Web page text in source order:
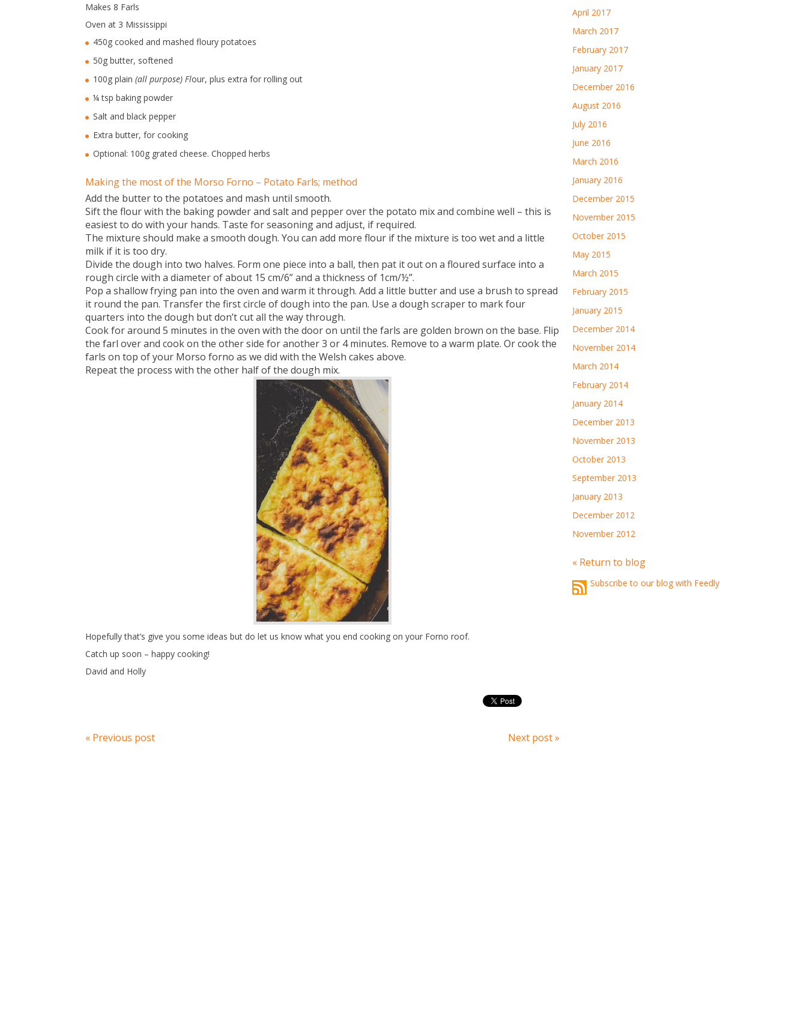
Makes 8 Farls
Oven at 3 Mississippi
450g cooked and mashed floury potatoes
50g butter, softened
100g plain (all purpose) Flour, plus extra for rolling out
¼ tsp baking powder
Salt and black pepper
Extra butter, for cooking
Optional: 100g grated cheese. Chopped herbs
Making the most of the Morso Forno – Potato Farls; method
Add the butter to the potatoes and mash until smooth.
Sift the flour with the baking powder and salt and pepper over the potato mix and combine well – this is
easiest to do with your hands. Taste for seasoning and adjust, if required.
The mixture should make a smooth dough. You can add more flour if the mixture is too wet and a little
milk if it is too dry.
Divide the dough into two halves. Form one piece into a ball, then pat it out on a floured surface into a
rough circle with a diameter of about 15 cm/6” and a thickness of 1cm/½”.
Pop a shallow frying pan into the oven and warm it through. Add a little butter and use a brush to spread
it round the pan. Transfer the first circle of dough into the pan. Use a dough scraper to mark four
quarters into the dough but don’t cut all the way through.
Cook for around 5 minutes in the oven with the door on until the farls are golden brown on the base. Flip
the farl over and cook on the other side for another 3 or 4 minutes. Remove to a warm plate. Or cook the
farls on top of your Morso forno as we did with the Welsh cakes above.
Repeat the process with the other half of the dough mix.
Hopefully that’s give you some ideas but do let us know what you end cooking on your Forno roof.
Catch up soon – happy cooking!
David and Holly
« Previous post Next post »
April 2017
March 2017
February 2017
January 2017
December 2016
August 2016
July 2016
June 2016
March 2016
January 2016
December 2015
November 2015
October 2015
May 2015
March 2015
February 2015
January 2015
December 2014
November 2014
March 2014
February 2014
January 2014
December 2013
November 2013
October 2013
September 2013
January 2013
December 2012
November 2012
« Return to blog
Subscribe to our blog with Feedly